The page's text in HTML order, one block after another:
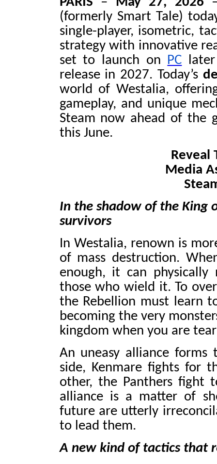
(formerly Smart Tale)
single-player, isometric,
strategy with innovative
set to launch on PC
release in 2027. Today’s
world of Westalia,
gameplay, and unique
Steam now ahead of the
this June.
Reveal
Media
In the shadow of the King
survivors
In Westalia, renown is
of mass destruction.
enough, it can
those who wield it. To
the Rebellion must learn
becoming the very
kingdom when you are
An uneasy alliance
side, Kenmare fights for
other, the Panthers fight
alliance is a matter of
future are utterly
to lead them.
A new kind of tactics that